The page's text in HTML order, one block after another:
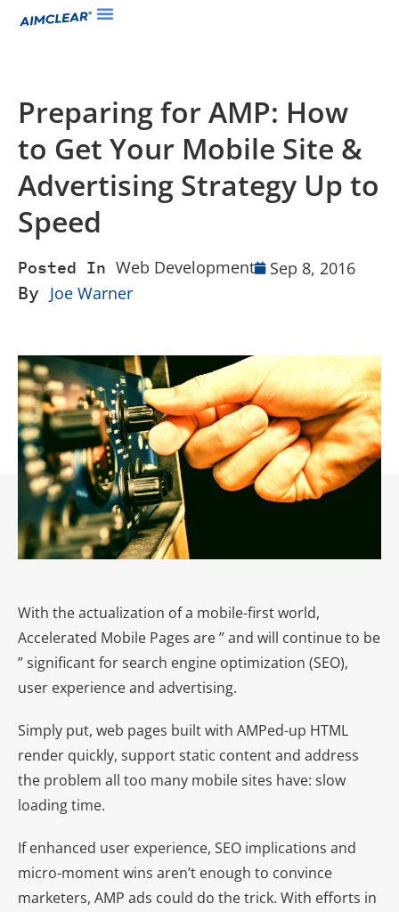
Preparing for AMP: How
to Get Your Mobile Site &
Advertising Strategy Up to
Speed
Posted In Web Development Sep 8, 2016
By Joe Warner
With the actualization of a mobile-first world,
Accelerated Mobile Pages are ” and will continue to be
” significant for search engine optimization (SEO),
user experience and advertising.
Simply put, web pages built with AMPed-up HTML
render quickly, support static content and address
the problem all too many mobile sites have: slow
loading time.
If enhanced user experience, SEO implications and
micro-moment wins aren’t enough to convince
marketers, AMP ads could do the trick. With efforts in